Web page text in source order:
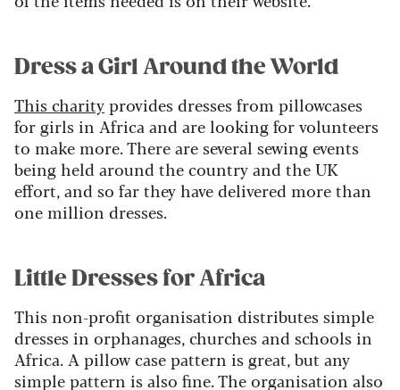
Dress a Girl Around the World
This charityprovides dresses from pillowcases
for girls in Africa and are looking for volunteers
to make more. There are several sewing events
being held around the country and the UK
effort, and so far they have delivered more than
one million dresses.
Little Dresses for Africa
This non-profit organisation distributes simple
dresses in orphanages, churches and schools in
Africa. A pillow case pattern is great, but any
simple pattern is also fine. The organisation also